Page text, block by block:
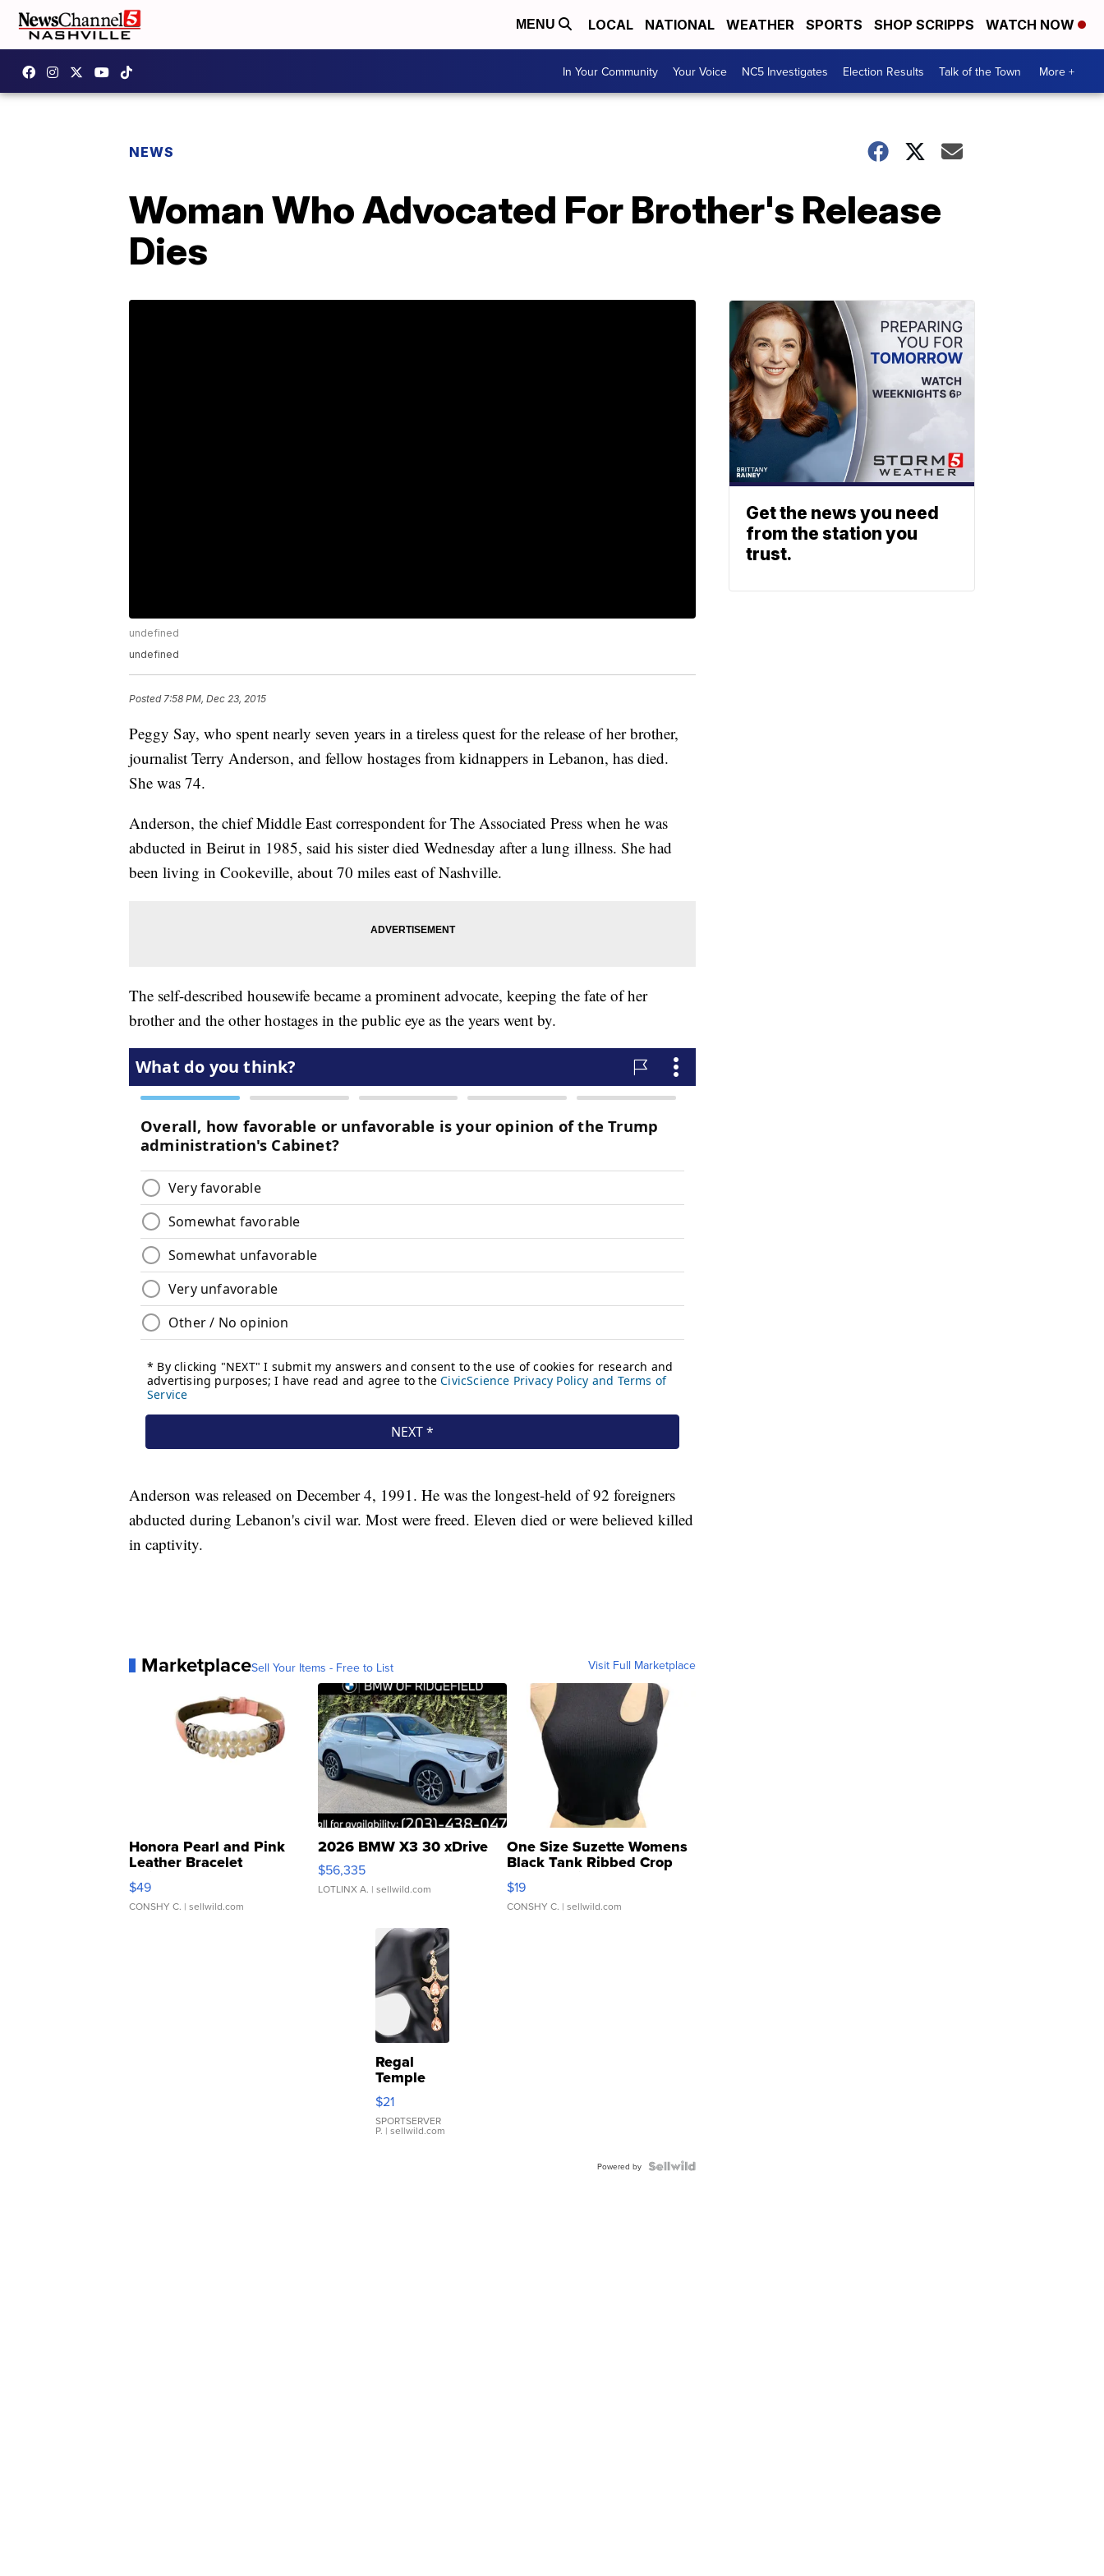
MENU LOCAL NATIONAL WEATHER SPORTS SHOP SCRIPPS WATCH NOW
In Your Community Your Voice NC5 Investigates Election Results Talk of the Town More +
NEWS
Woman Who Advocated For Brother's Release
Dies
undefined
undefined
Posted7:58 PM, Dec 23, 2015
Peggy Say, who spent nearly seven years in a tireless quest for the release of her brother,
journalist Terry Anderson, and fellow hostages from kidnappers in Lebanon, has died.
She was 74.
Anderson, the chief Middle East correspondent for The Associated Press when he was
abducted in Beirut in 1985, said his sister died Wednesday after a lung illness. She had
been living in Cookeville, about 70 miles east of Nashville.
The self-described housewife became a prominent advocate, keeping the fate of her
brother and the other hostages in the public eye as the years went by.
Anderson was released on December 4, 1991. He was the longest-held of 92 foreigners
abducted during Lebanon's civil war. Most were freed. Eleven died or were believed killed
in captivity.
MarketplaceSell Your Items - Free to List Visit Full Marketplace
Honora Pearl and Pink
Leather Bracelet
Adjustable Buckle Clo...
$49
CONSHY C. | sellwild.com
2026 BMW X3 30 xDrive
$56,335
LOTLINX A. | sellwild.com
One Size Suzette Womens
Black Tank Ribbed Crop
Asymmetrical ...
$19
CONSHY C. | sellwild.com
Regal
Temple
Droplet
Earrings
$21
SPORTSERVER
P. | sellwild.com
Powered by
Get the news you need
from the station you
trust.